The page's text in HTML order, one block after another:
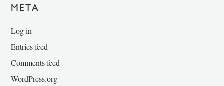
META
Log in
Entries feed
Comments feed
WordPress.org